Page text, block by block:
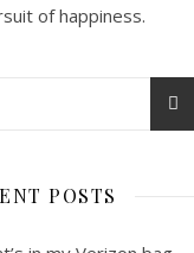
of happiness.
POSTS